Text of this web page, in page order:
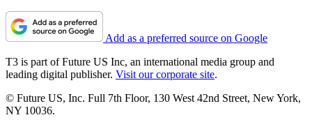
Add as a preferred source on Google
T3 is part of Future US Inc, an international media group and
leading digital publisher. Visit our corporate site.
© Future US, Inc. Full 7th Floor, 130 West 42nd Street, New York,
NY 10036.